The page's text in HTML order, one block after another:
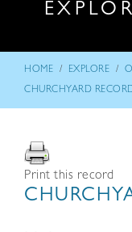
HOME / EXPLORE /
CHURCHYARD
Print this record